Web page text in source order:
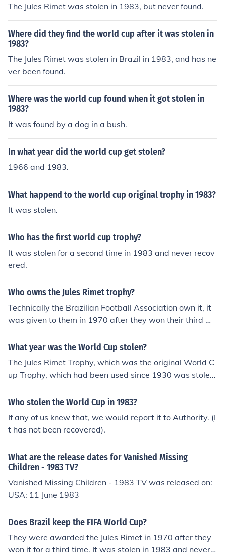
The Jules Rimet was stolen in 1983, but never found.
Where did they find the world cup after it was stolen in
1983?
The Jules Rimet was stolen in Brazil in 1983, and has ne
ver been found.
Where was the world cup found when it got stolen in
1983?
It was found by a dog in a bush.
In what year did the world cup get stolen?
1966 and 1983.
What happend to the world cup original trophy in 1983?
It was stolen.
Who has the first world cup trophy?
It was stolen for a second time in 1983 and never recov
ered.
Who owns the Jules Rimet trophy?
Technically the Brazilian Football Association own it, it
was given to them in 1970 after they won their third W
orld Cup. However, it was stolen in 1983 and has never
been found.
What year was the World Cup stolen?
The Jules Rimet Trophy, which was the original World C
up Trophy, which had been used since 1930 was stolen
in March 1966 from an exhibition in London. It was foun
d a week later. When Brazil won their third World Cup i
1983 it was stolen in Brazil and never recovered. The c
urrent trophy is called the World Cup Trophy and has b
een used since 1974.
Who stolen the World Cup in 1983?
If any of us knew that, we would report it to Authority. (I
t has not been recovered).
What are the release dates for Vanished Missing
Children - 1983 TV?
Vanished Missing Children - 1983 TV was released on:
USA: 11 June 1983
Does Brazil keep the FIFA World Cup?
They were awarded the Jules Rimet in 1970 after they
won it for a third time. It was stolen in 1983 and never r